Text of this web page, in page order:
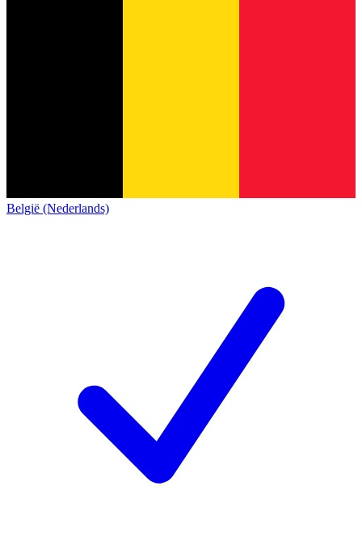
België (Nederlands)